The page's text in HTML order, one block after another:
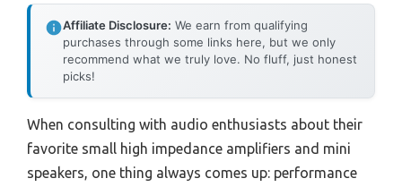
Affiliate Disclosure: We earn from qualifying
purchases through some links here, but we only
recommend what we truly love. No fluff, just honest
picks!
When consulting with audio enthusiasts about their
favorite small high impedance amplifiers and mini
speakers, one thing always comes up: performance